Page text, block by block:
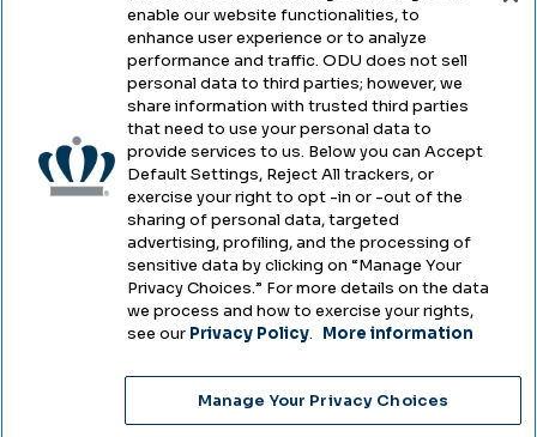
Legal & Compliance
Accessibility
Health & Safety
Emergency Management
Campus Hazing Transparency
2025
enable our website functionalities, to
enhance user experience or to analyze
performance and traffic. ODU does not sell
personal data to third parties; however, we
share information with trusted third parties
that need to use your personal data to
provide services to us. Below you can Accept
Default Settings, Reject All trackers, or
exercise your right to opt -in or -out of the
sharing of personal data, targeted
advertising, profiling, and the processing of
sensitive data by clicking on “Manage Your
Privacy Choices.” For more details on the data
we process and how to exercise your rights,
see our Privacy Policy. More information
Manage Your Privacy Choices